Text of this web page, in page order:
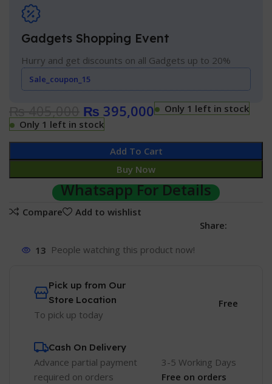
Gadgets Shopping Event
Hurry and get discounts on all Gadgets up to 20%
Sale_coupon_15
₨ 395,000
Only 1 left in stock
Only 1 left in stock
Add To Cart
Buy Now
Whatsapp For Details
Compare
Add to wishlist
Share:
13 People watching this product now!
Pick up from Our
Store Location
To pick up today
Free
Cash On Delivery
Advance partial payment
required on orders
3-5 Working Days
Free on orders